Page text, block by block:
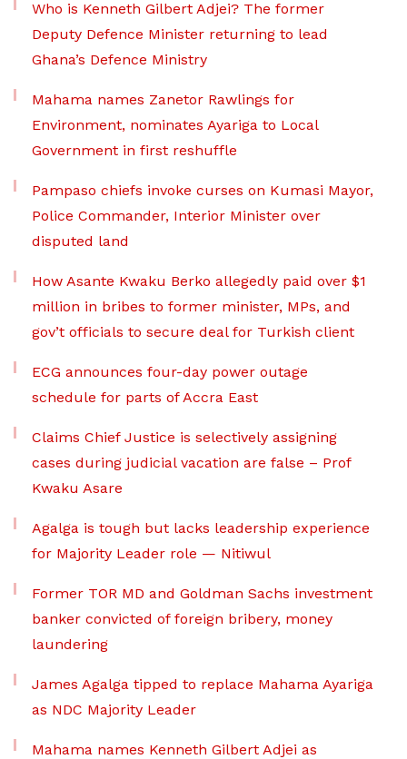
Who is Kenneth Gilbert Adjei? The former
Deputy Defence Minister returning to lead
Ghana’s Defence Ministry
Mahama names Zanetor Rawlings for
Environment, nominates Ayariga to Local
Government in first reshuffle
Pampaso chiefs invoke curses on Kumasi Mayor,
Police Commander, Interior Minister over
disputed land
How Asante Kwaku Berko allegedly paid over $1
million in bribes to former minister, MPs, and
gov’t officials to secure deal for Turkish client
ECG announces four-day power outage
schedule for parts of Accra East
Claims Chief Justice is selectively assigning
cases during judicial vacation are false – Prof
Kwaku Asare
Agalga is tough but lacks leadership experience
for Majority Leader role — Nitiwul
Former TOR MD and Goldman Sachs investment
banker convicted of foreign bribery, money
laundering
James Agalga tipped to replace Mahama Ayariga
as NDC Majority Leader
Mahama names Kenneth Gilbert Adjei as